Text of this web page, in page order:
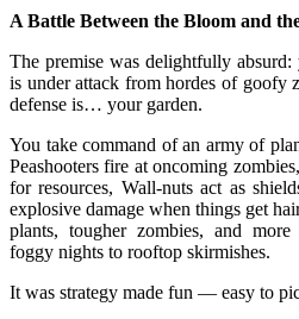
A Battle Between the Bloom and
The premise was delightfully
is under attack from hordes of goofy
defense is… your garden.
You take command of an army of
Peashooters fire at oncoming
for resources, Wall-nuts act as
explosive damage when things get
plants, tougher zombies, and
foggy nights to rooftop skirmishes.
It was strategy made fun — easy to